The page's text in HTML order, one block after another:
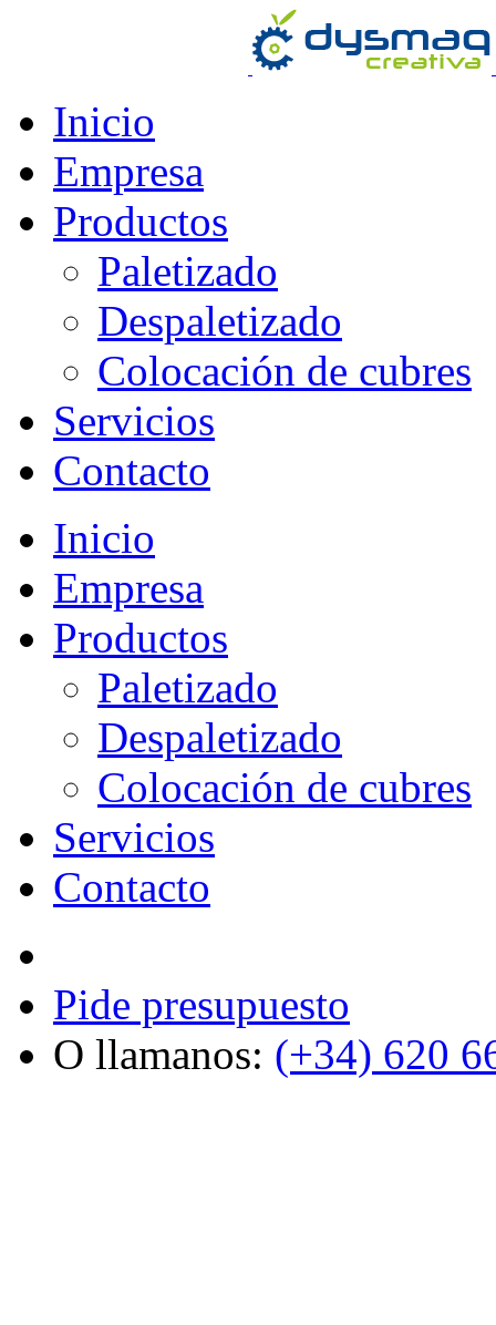
Inicio
Empresa
Productos
Paletizado
Despaletizado
Colocación de cubres
Servicios
Contacto
Inicio
Empresa
Productos
Paletizado
Despaletizado
Colocación de cubres
Servicios
Contacto
Pide presupuesto
O llamanos: (+34) 620